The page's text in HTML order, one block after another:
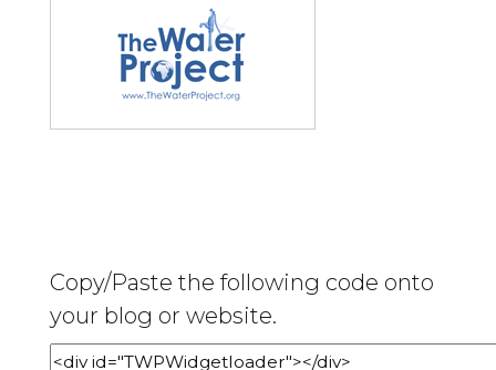
Copy/Paste the following code onto
your blog or website.